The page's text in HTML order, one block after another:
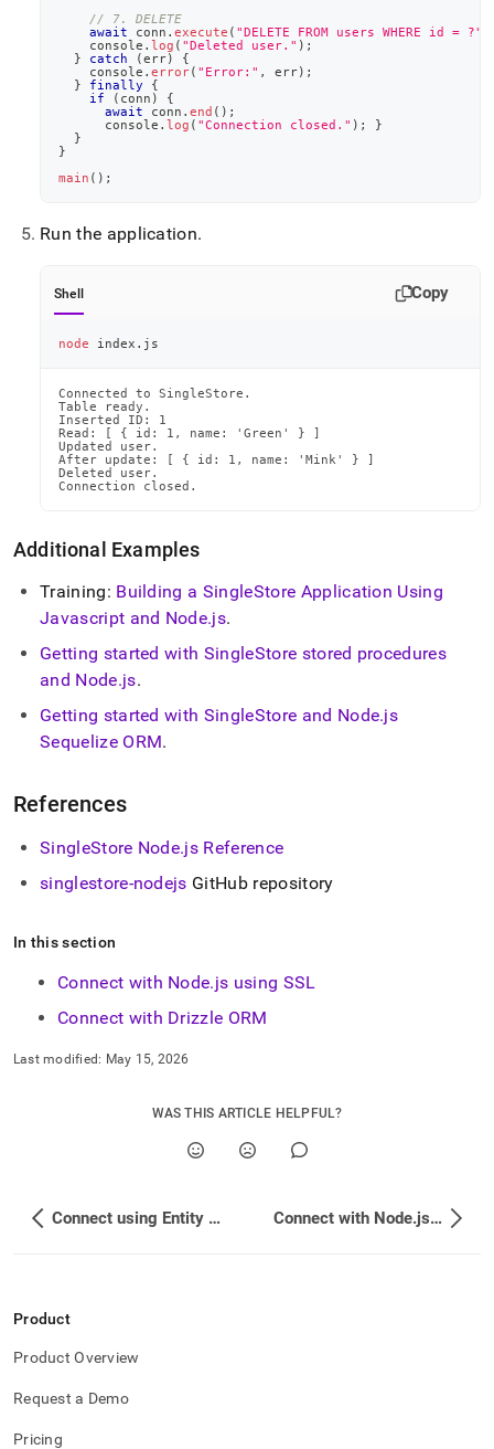
// 7. DELETE
await conn . execute ( "DELETE FROM users WHERE id = ?"
console . log ( "Deleted user." ) ;
}
catch (err)
{
console . error( "Error:" , err) ;
}
finally
{
if
( conn )
{
await conn . end ( ) ;
console . log ( "Connection closed." ) ;
}
}
}
main ( ) ;
Run the application.
Shell Copy
node index.js
Connected to SingleStore.
Table ready.
Inserted ID: 1
Read: [ { id: 1, name: 'Green' } ]
Updated user.
After update: [ { id: 1, name: 'Mink' } ]
Deleted user.
Connection closed.
Additional Examples
Training: Building a SingleStore Application Using
Javascript and Node.js.
Getting started with SingleStore stored procedures
and Node.js.
Getting started with SingleStore and Node.js
Sequelize ORM.
References
SingleStore Node.js Reference
singlestore-nodejs GitHub repository
In this section
Connect with Node.js using SSL
Connect with Drizzle ORM
Last modified: May 15, 2026
WAS THIS ARTICLE HELPFUL?
Connect using Entity Framework Core Connect with Node.js using SSL
Product
Product Overview
Request a Demo
Pricing